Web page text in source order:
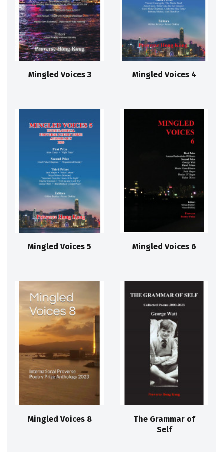
Mingled Voices 3 Mingled Voices 4
Mingled Voices 5 Mingled Voices 6
Mingled Voices 8
The Grammar of
Self